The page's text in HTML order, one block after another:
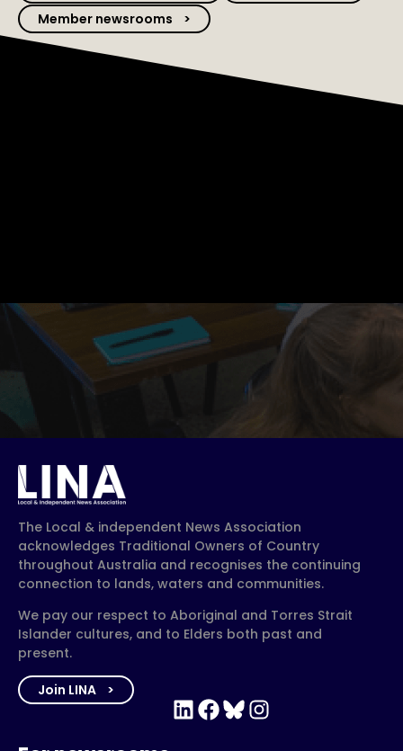
Member newsrooms
The Local & independent News Association
acknowledges Traditional Owners of Country
throughout Australia and recognises the continuing
connection to lands, waters and communities.
We pay our respect to Aboriginal and Torres Strait
Islander cultures, and to Elders both past and
present.
Join LINA
LinkedIn Facebook Bluesky Instagram